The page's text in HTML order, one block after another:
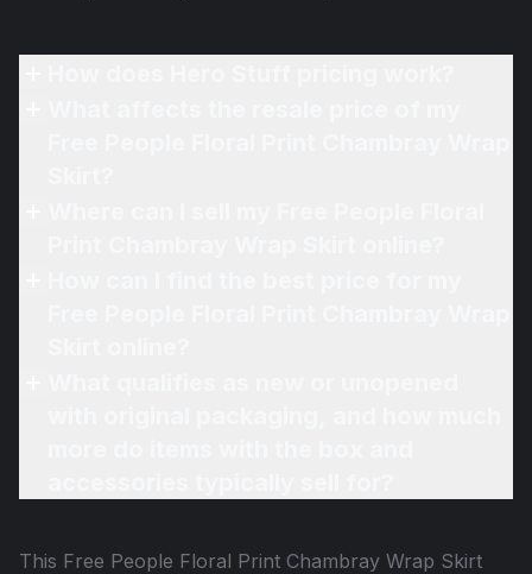
This Free People Floral Print Chambray Wrap Skirt